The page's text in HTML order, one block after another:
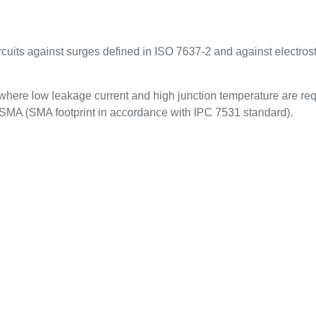
against surges defined in ISO 7637-2 and against
low leakage current and high junction temperature are
(SMA footprint in accordance with IPC 7531 standard).